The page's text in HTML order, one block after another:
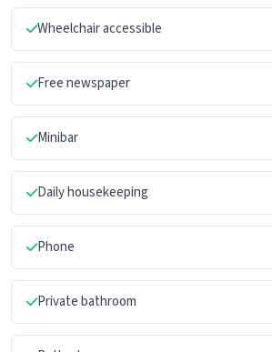
Wheelchair accessible
Free newspaper
Minibar
Daily housekeeping
Phone
Private bathroom